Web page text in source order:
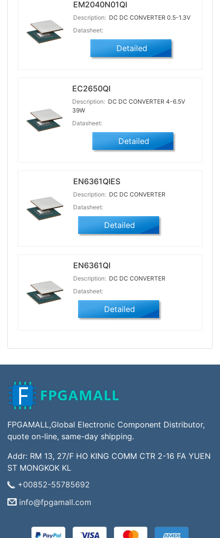
EM2040N01QI
Description: DC DC CONVERTER 0.5-1.3V
Datasheet:
Detailed
EC2650QI
Description: DC DC CONVERTER 4-6.5V
39W
Datasheet:
Detailed
EN6361QIES
Description: DC DC CONVERTER
Datasheet:
Detailed
EN6361QI
Description: DC DC CONVERTER
Datasheet:
Detailed
FPGAMALL,Global Electronic Component Distributor,
quote on-line, same-day shipping.
Addr: RM 13, 27/F HO KING COMM CTR 2-16 FA YUEN
ST MONGKOK KL
+00852-55785692
info@fpgamall.com